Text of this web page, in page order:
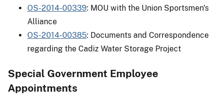
OS-2014-00339: MOU with the Union Sportsmen's
Alliance
OS-2014-00385: Documents and Correspondence
regarding the Cadiz Water Storage Project
Special Government Employee
Appointments